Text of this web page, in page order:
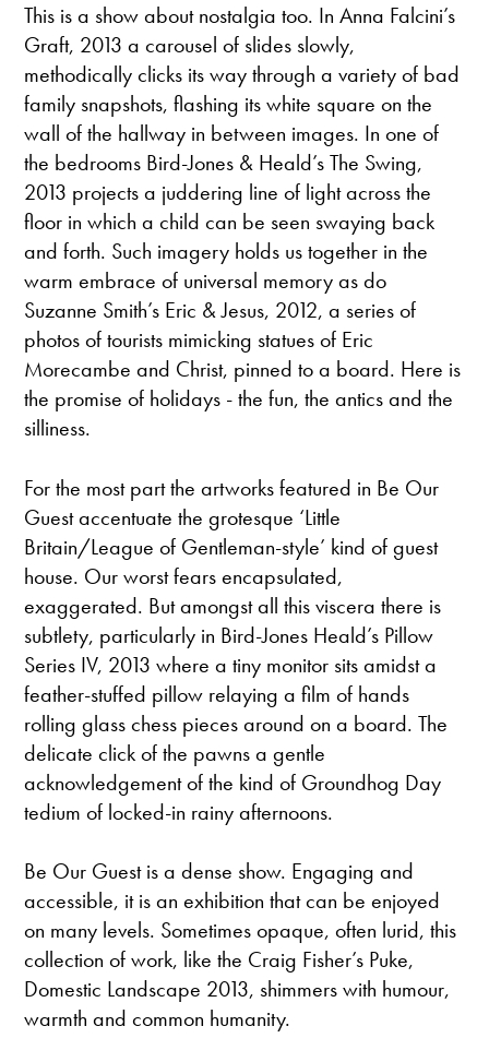
This is a show about nostalgia too. In Anna Falcini’s
Graft, 2013 a carousel of slides slowly,
methodically clicks its way through a variety of bad
family snapshots, flashing its white square on the
wall of the hallway in between images. In one of
the bedrooms Bird-Jones & Heald’s The Swing,
2013 projects a juddering line of light across the
floor in which a child can be seen swaying back
and forth. Such imagery holds us together in the
warm embrace of universal memory as do
Suzanne Smith’s Eric & Jesus, 2012, a series of
photos of tourists mimicking statues of Eric
Morecambe and Christ, pinned to a board. Here is
the promise of holidays - the fun, the antics and the
silliness.
For the most part the artworks featured in Be Our
Guest accentuate the grotesque ‘Little
Britain/League of Gentleman-style’ kind of guest
house. Our worst fears encapsulated,
exaggerated. But amongst all this viscera there is
subtlety, particularly in Bird-Jones Heald’s Pillow
Series IV, 2013 where a tiny monitor sits amidst a
feather-stuffed pillow relaying a film of hands
rolling glass chess pieces around on a board. The
delicate click of the pawns a gentle
acknowledgement of the kind of Groundhog Day
tedium of locked-in rainy afternoons.
Be Our Guest is a dense show. Engaging and
accessible, it is an exhibition that can be enjoyed
on many levels. Sometimes opaque, often lurid, this
collection of work, like the Craig Fisher’s Puke,
Domestic Landscape 2013, shimmers with humour,
warmth and common humanity.